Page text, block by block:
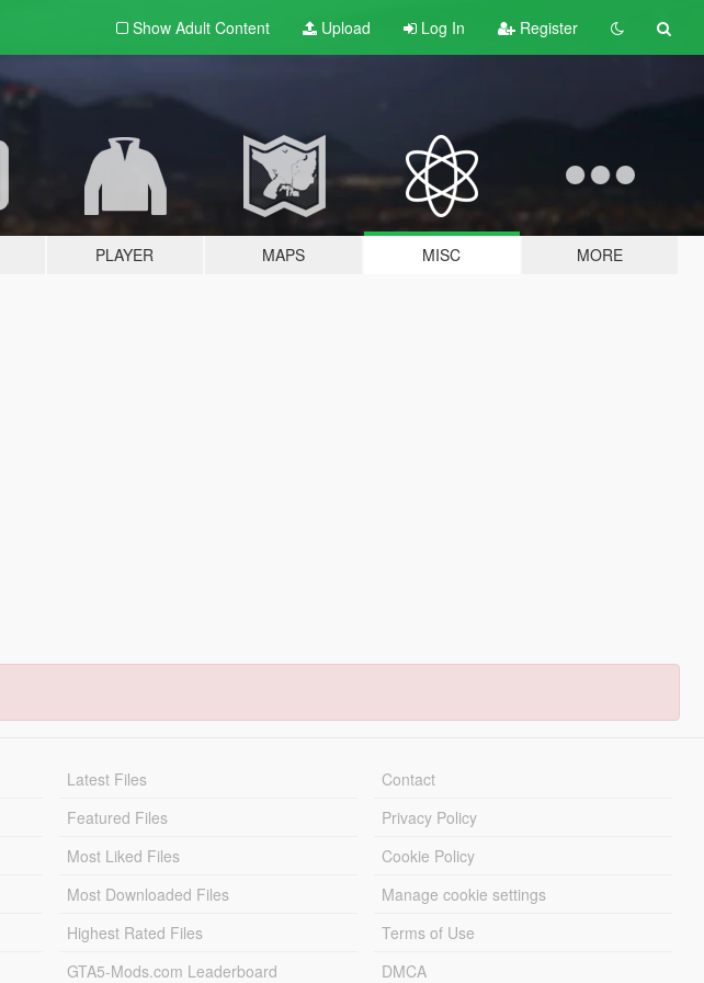
Show Adult Content Upload Log In Register
PLAYER MAPS MISC MORE
Latest Files
Featured Files
Most Liked Files
Most Downloaded Files
Highest Rated Files
GTA5-Mods.com Leaderboard
Contact
Privacy Policy
Cookie Policy
Manage cookie settings
Terms of Use
DMCA